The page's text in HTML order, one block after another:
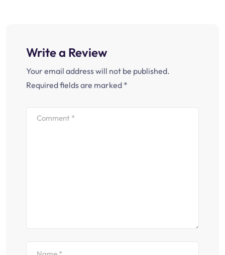
Write a Review
Your email address will not be published.
Required fields are marked *